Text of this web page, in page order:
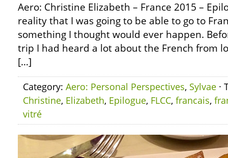
Aero: Christine Elizabeth – France 2015 –
reality that I was going to be able to go to
something I thought would ever happen.
trip I had heard a lot about the French from
[…]
Category: Aero: Personal Perspectives, Sylvae ·
Christine, Elizabeth, Epilogue, FLCC, francais,
vitré